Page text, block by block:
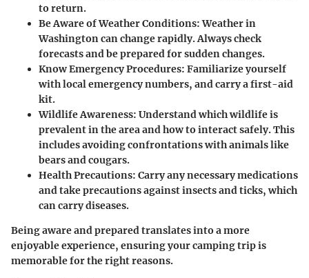
to return.
Be Aware of Weather Conditions:Weather in
Washington can change rapidly. Always check
forecasts and be prepared for sudden changes.
Know Emergency Procedures: Familiarize yourself
with local emergency numbers, and carry a first-aid
kit.
Wildlife Awareness: Understand which wildlife is
prevalent in the area and how to interact safely. This
includes avoiding confrontations with animals like
bears and cougars.
Health Precautions: Carry any necessary medications
and take precautions against insects and ticks, which
can carry diseases.
Being aware and prepared translates into a more
enjoyable experience, ensuring your camping trip is
memorable for the right reasons.